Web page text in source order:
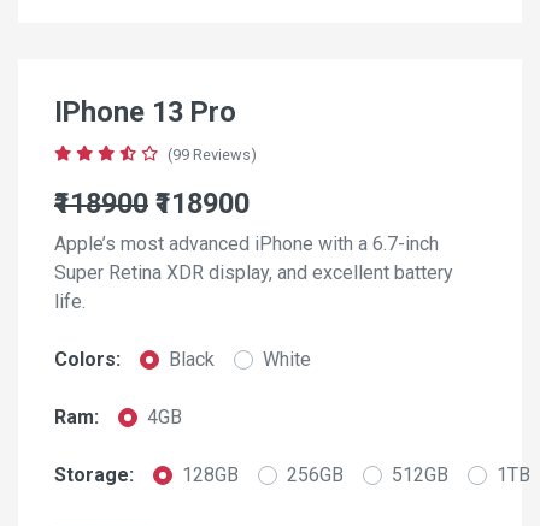
IPhone 13 Pro
(99 Reviews)
₹118900 ₹118900
Apple’s most advanced iPhone with a 6.7-inch
Super Retina XDR display, and excellent battery
life.
Colors: Black White
Ram: 4GB
Storage: 128GB 256GB 512GB 1TB